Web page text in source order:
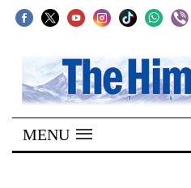
SECTIONS
Home
Kathmandu
MENU